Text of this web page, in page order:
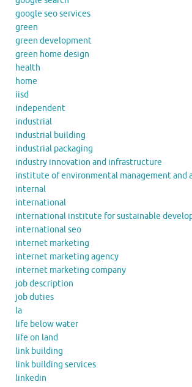
google seo services
green
green development
green home design
health
home
iisd
independent
industrial
industrial building
industrial packaging
industry innovation and infrastructure
institute of environmental management and
internal
international
international institute for sustainable
international seo
internet marketing
internet marketing agency
internet marketing company
job description
job duties
la
life below water
life on land
link building
link building services
linkedin